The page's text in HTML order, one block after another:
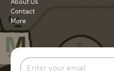
Contact
More